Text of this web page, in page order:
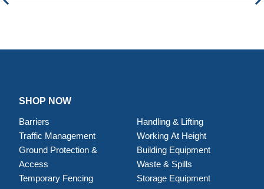
SHOP NOW
Barriers
Traffic Management
Ground Protection &
Access
Temporary Fencing
Handling & Lifting
Working At Height
Building Equipment
Waste & Spills
Storage Equipment